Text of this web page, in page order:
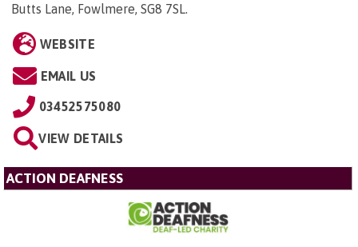
Butts Lane, Fowlmere, SG8 7SL.
WEBSITE
EMAIL US
03452575080
VIEW DETAILS
ACTION DEAFNESS